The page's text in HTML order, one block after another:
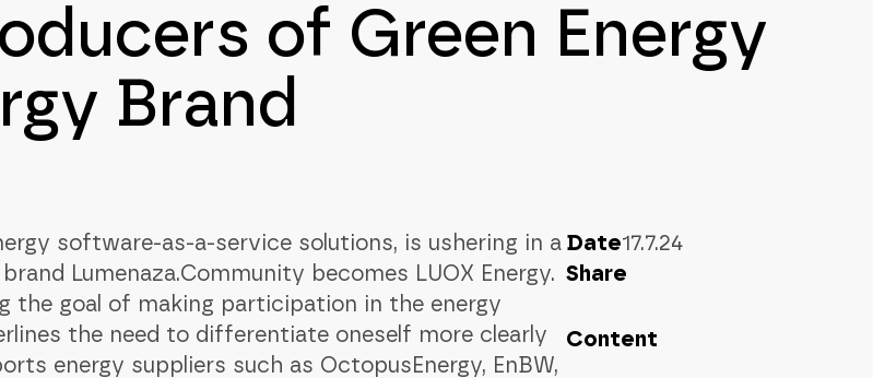
of Green Energy
Brand
software-as-a-service solutions, is ushering in a
Lumenaza.Community becomes LUOX Energy.
the goal of making participation in the energy
the need to differentiate oneself more clearly
energy suppliers such as OctopusEnergy, EnBW,
Date17.7.24
Share
Content